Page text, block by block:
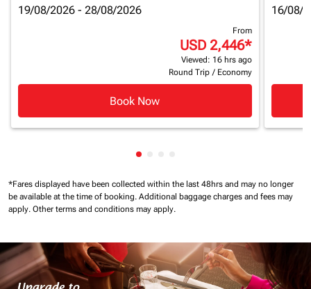
19/08/2026 - 28/08/2026
From
USD 2,446*
Viewed: 16 hrs ago
Round Trip / Economy
Book Now
16/08/
Showing cmp-pagination-
*Fares displayed have been collected within the last 48hrs and may no longer
be available at the time of booking. Additional baggage charges and fees may
apply. Other terms and conditions may apply.